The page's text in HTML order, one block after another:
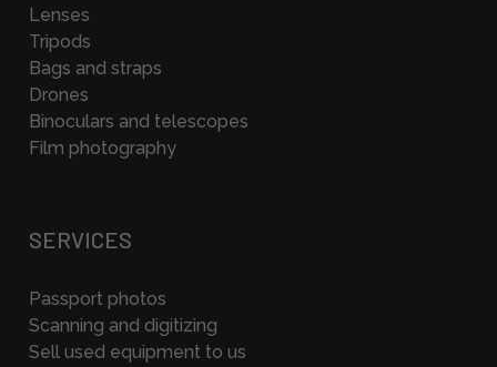
Lenses
Tripods
Bags and straps
Drones
Binoculars and telescopes
Film photography
SERVICES
Passport photos
Scanning and digitizing
Sell used equipment to us